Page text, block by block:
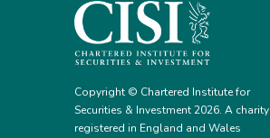
Copyright © Chartered Institute for
Securities & Investment 2026. A charity
registered in England and Wales